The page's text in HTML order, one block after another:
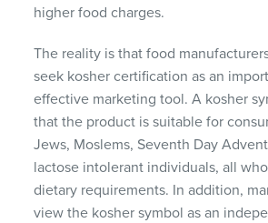
higher food charges.
The reality is that food
seek kosher certification as an
effective marketing tool. A kosher
that the product is suitable for
Jews, Moslems, Seventh Day
lactose intolerant individuals, all
dietary requirements. In addition,
view the kosher symbol as an